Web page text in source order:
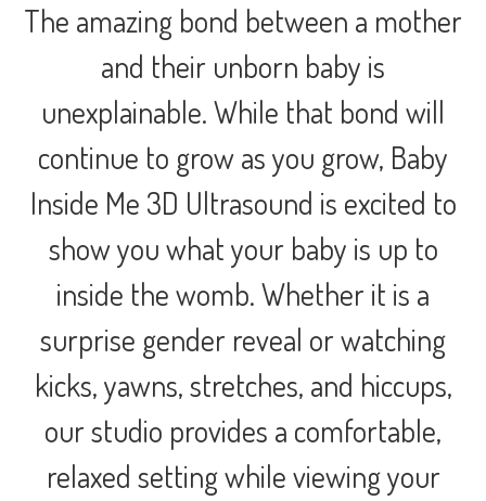
The amazing bond between a mother
and their unborn baby is
unexplainable. While that bond will
continue to grow as you grow, Baby
Inside Me 3D Ultrasound is excited to
show you what your baby is up to
inside the womb. Whether it is a
surprise gender reveal or watching
kicks, yawns, stretches, and hiccups,
our studio provides a comfortable,
relaxed setting while viewing your